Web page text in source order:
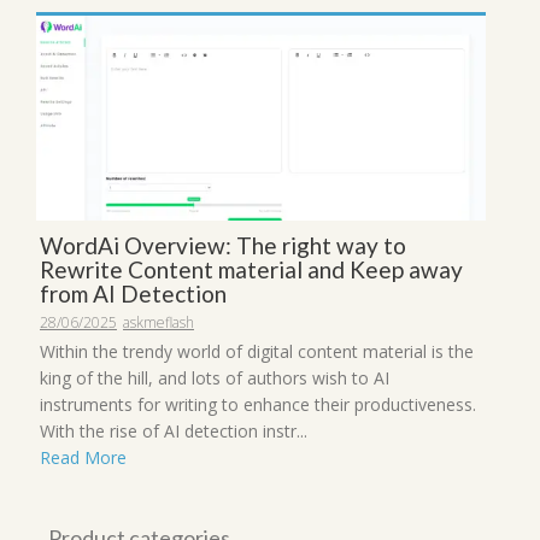
WordAi Overview: The right way to
Rewrite Content material and Keep away
from AI Detection
28/06/2025 askmeflash
Within the trendy world of digital content material is the
king of the hill, and lots of authors wish to AI
instruments for writing to enhance their productiveness.
With the rise of AI detection instr...
Read More